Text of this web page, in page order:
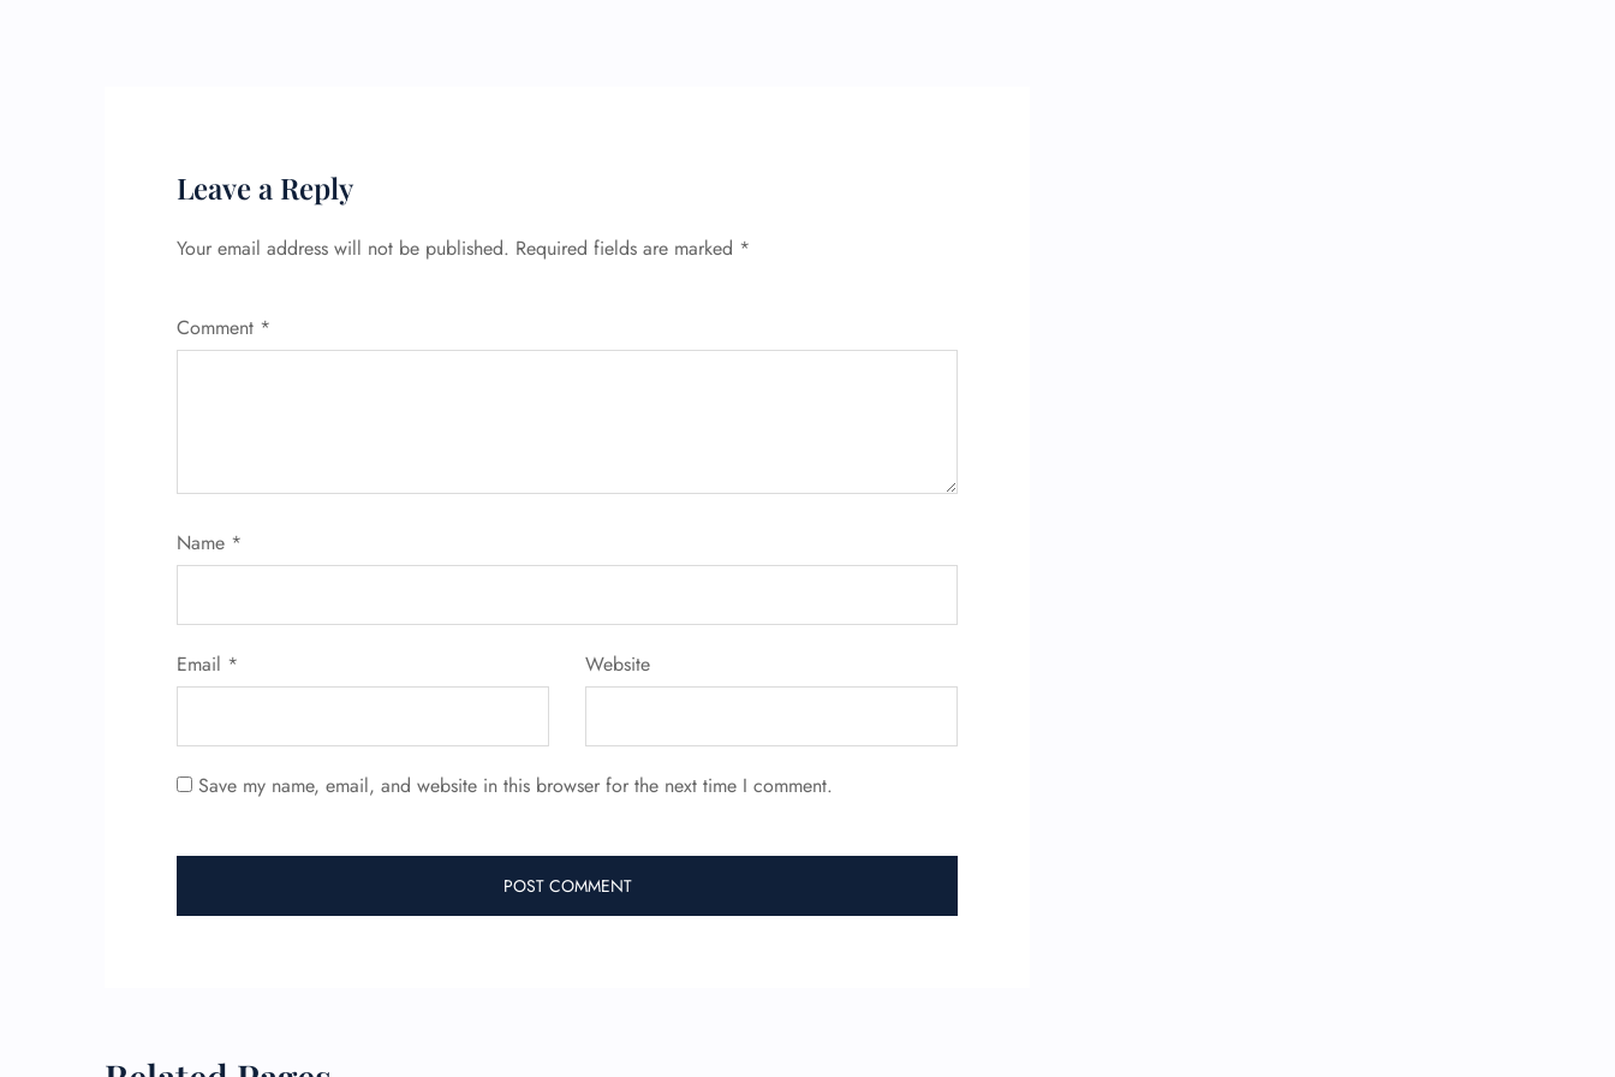
Leave a Reply
Your email address will not be published. Required fields are marked *
Comment *
Name *
Email * Website
Save my name, email, and website in this browser for the next time I comment.